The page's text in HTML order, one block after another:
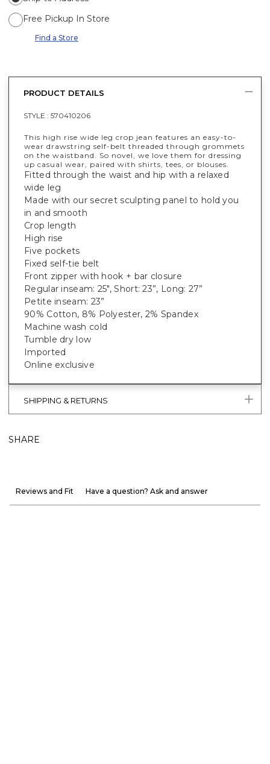
Free Pickup In Store
Find a Store
PRODUCT DETAILS
STYLE : 570410206
This high rise wide leg crop jean features an easy-to-
wear drawstring self-belt threaded through grommets
on the waistband. So novel, we love them for dressing
up casual wear, paired with shirts, tees, or blouses.
Fitted through the waist and hip with a relaxed
wide leg
Made with our secret sculpting panel to hold you
in and smooth
Crop length
High rise
Five pockets
Fixed self-tie belt
Front zipper with hook + bar closure
Regular inseam: 25", Short: 23”, Long: 27”
Petite inseam: 23”
90% Cotton, 8% Polyester, 2% Spandex
Machine wash cold
Tumble dry low
Imported
Online exclusive
SHIPPING & RETURNS
SHARE
Reviews and Fit Have a question? Ask and answer